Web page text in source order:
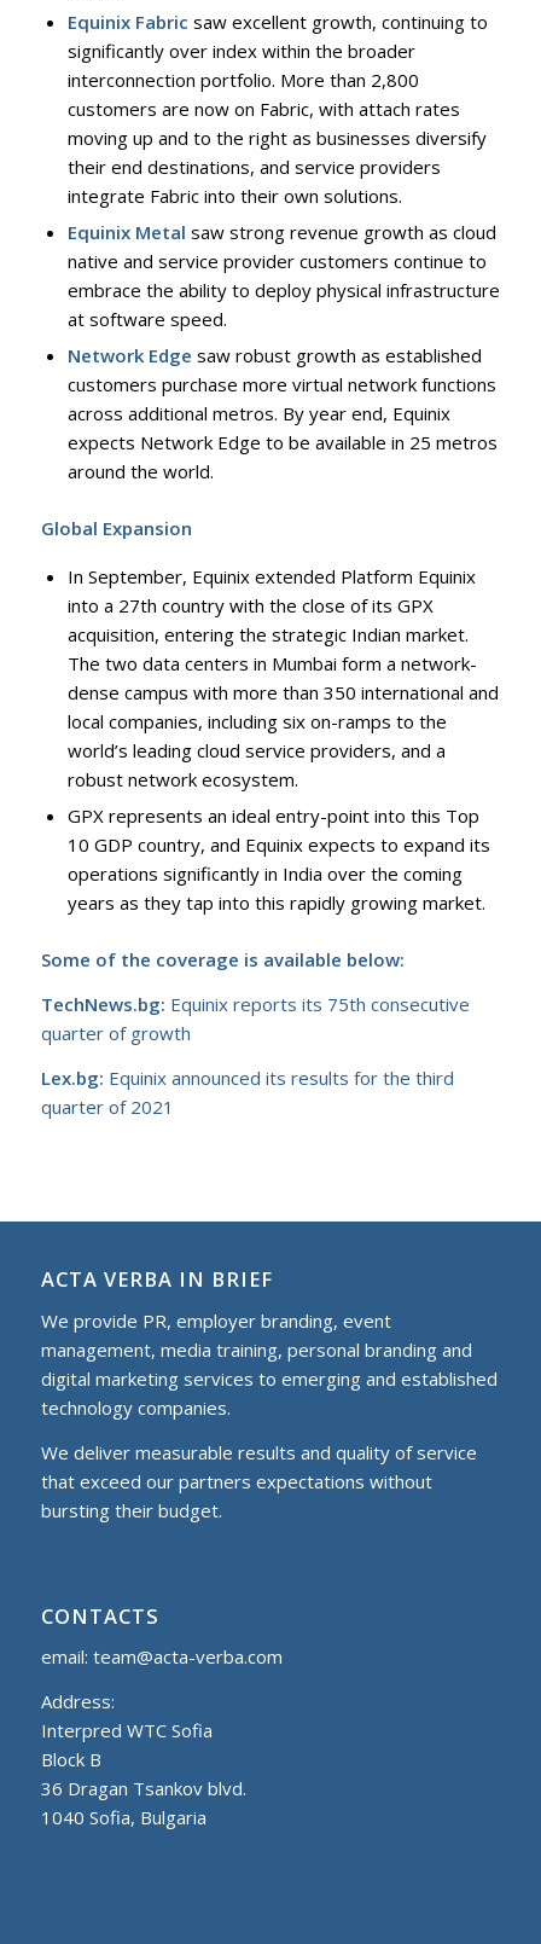
Equinix Fabric saw excellent growth, continuing to
significantly over index within the broader
interconnection portfolio. More than 2,800
customers are now on Fabric, with attach rates
moving up and to the right as businesses diversify
their end destinations, and service providers
integrate Fabric into their own solutions.
Equinix Metal saw strong revenue growth as cloud
native and service provider customers continue to
embrace the ability to deploy physical infrastructure
at software speed.
Network Edge saw robust growth as established
customers purchase more virtual network functions
across additional metros. By year end, Equinix
expects Network Edge to be available in 25 metros
around the world.
Global Expansion
In September, Equinix extended Platform Equinix
into a 27th country with the close of its GPX
acquisition, entering the strategic Indian market.
The two data centers in Mumbai form a network-
dense campus with more than 350 international and
local companies, including six on-ramps to the
world’s leading cloud service providers, and a
robust network ecosystem.
GPX represents an ideal entry-point into this Top
10 GDP country, and Equinix expects to expand its
operations significantly in India over the coming
years as they tap into this rapidly growing market.
Some of the coverage is available below:
TechNews.bg: Equinix reports its 75th consecutive
quarter of growth
Lex.bg: Equinix announced its results for the third
quarter of 2021
ACTA VERBA IN BRIEF
We provide PR, employer branding, event
management, media training, personal branding and
digital marketing services to еmerging and established
technology companies.
We deliver measurable results and quality of service
that exceed our partners expectations without
bursting their budget.
CONTACTS
email: team@acta-verba.com
Address:
Interpred WTC Sofia
Block B
36 Dragan Tsankov blvd.
1040 Sofia, Bulgaria